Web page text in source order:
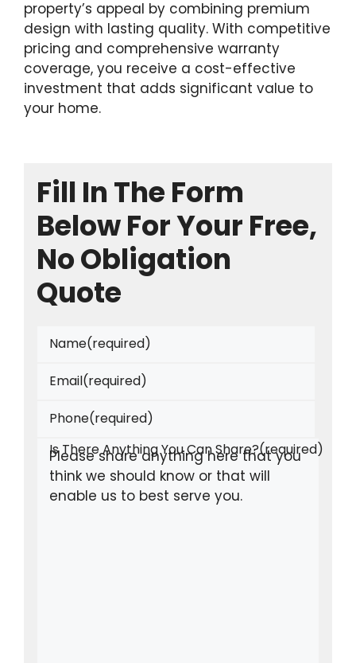
property’s appeal by combining premium
design with lasting quality. With competitive
pricing and comprehensive warranty
coverage, you receive a cost-effective
investment that adds significant value to
your home.
Fill In The Form
Below For Your Free,
No Obligation
Quote
Name(required)
Email(required)
Phone(required)
Is There Anything You Can Share?(required)